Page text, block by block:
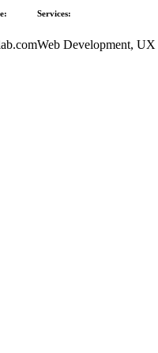
Services:
Web Development,